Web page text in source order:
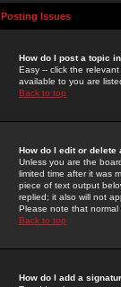
Posting Issues
How do I post a topic
Easy -- click the
available to you are
Back to top
How do I edit or delete
Unless you are the
limited time after it was
piece of text output
replied; it also will not
Please note that
Back to top
How do I add a